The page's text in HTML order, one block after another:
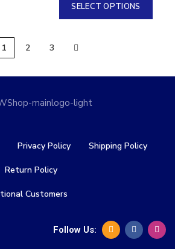
SELECT OPTIONS
1 2 3
Privacy Policy Shipping Policy
Return Policy
Customers
Follow Us: